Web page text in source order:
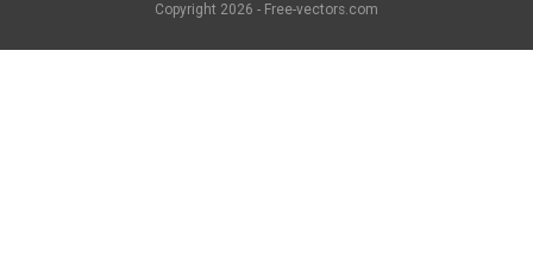
Copyright 2026 - Free-vectors.com